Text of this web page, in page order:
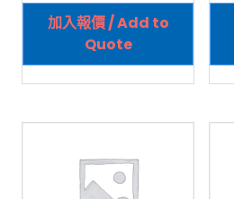
加入報價 / Add to
Quote